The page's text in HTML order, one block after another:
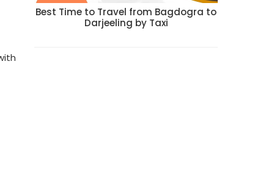
Best Time to Travel from Bagdogra to
Darjeeling by Taxi